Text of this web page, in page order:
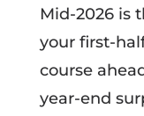
Mid-2026 is
your first-
course
year-end